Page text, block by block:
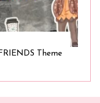
Theme